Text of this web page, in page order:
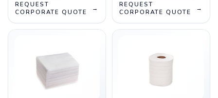
REQUEST
CORPORATE QUOTE
→
REQUEST
CORPORATE QUOTE
→